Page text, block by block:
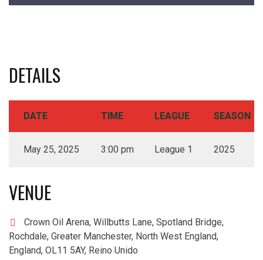
DETAILS
DATE TIME LEAGUE SEASON
May 25, 2025 3:00 pm League 1 2025
VENUE
Crown Oil Arena, Willbutts Lane, Spotland Bridge,
Rochdale, Greater Manchester, North West England,
England, OL11 5AY, Reino Unido